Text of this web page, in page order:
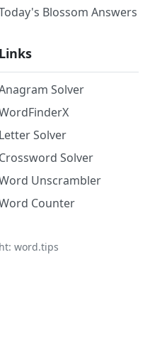
Blossom Answers
Links
Solver
Letter Solver
Crossword Solver
Unscrambler
Counter
word.tips